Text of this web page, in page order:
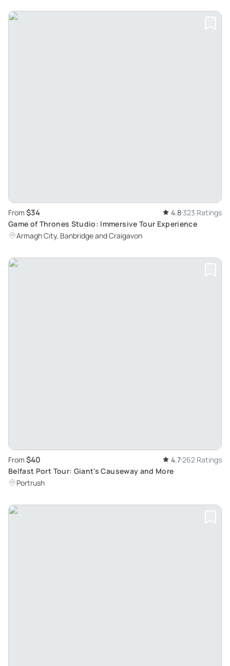
From $34 4.8323 Ratings
Game of Thrones Studio: Immersive Tour Experience
Armagh City, Banbridge and Craigavon
From $40 4.7 262 Ratings
Belfast Port Tour: Giant's Causeway and More
Portrush